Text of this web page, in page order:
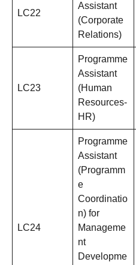
LC22
Assistant
(Corporate
Relations)
LC23
Programme
Assistant
(Human
Resources-
HR)
LC24
Programme
Assistant
(Programm
e
Coordinatio
n) for
Manageme
nt
Developme